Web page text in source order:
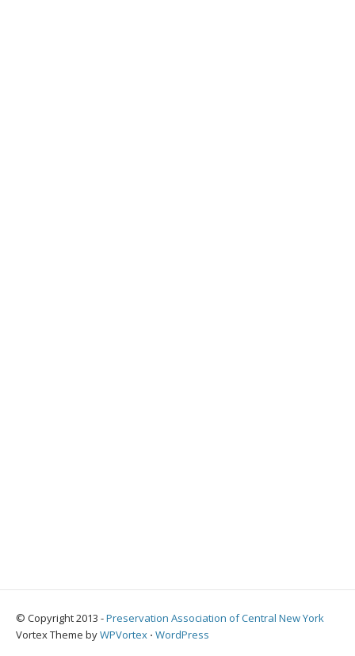
© Copyright 2013 -Preservation Association of Central New York
Vortex Theme byWPVortex ⋅ WordPress